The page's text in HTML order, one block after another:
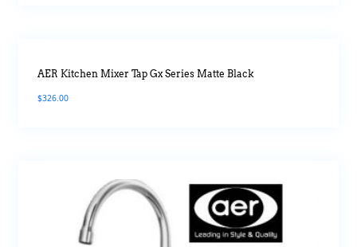
AER Kitchen Mixer Tap Gx Series Matte Black
$326.00